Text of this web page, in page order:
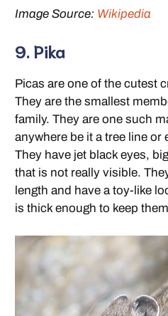
Image Source: Wikipedia
9. Pika
Picas are one of the cutest
They are the smallest
family. They are one such
anywhere be it a tree line or
They have jet black eyes,
that is not really visible.
length and have a toy-like
is thick enough to keep